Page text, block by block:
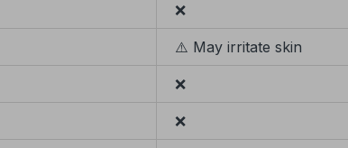
❌
⚠️ May irritate skin
❌
❌